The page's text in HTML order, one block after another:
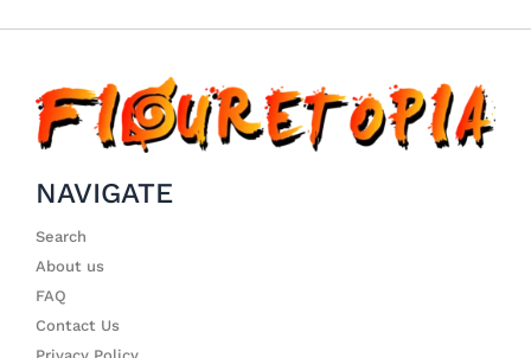
NAVIGATE
Search
About us
FAQ
Contact Us